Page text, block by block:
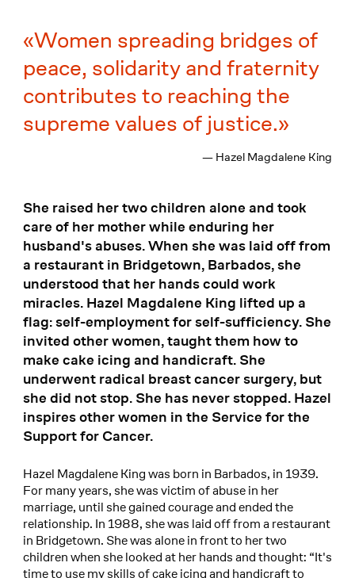
Women spreading bridges of
peace, solidarity and fraternity
contributes to reaching the
supreme values of justice.
— Hazel Magdalene King
She raised her two children alone and took
care of her mother while enduring her
husband's abuses. When she was laid off from
a restaurant in Bridgetown, Barbados, she
understood that her hands could work
miracles. Hazel Magdalene King lifted up a
flag: self-employment for self-sufficiency. She
invited other women, taught them how to
make cake icing and handicraft. She
underwent radical breast cancer surgery, but
she did not stop. She has never stopped. Hazel
inspires other women in the Service for the
Support for Cancer.
Hazel Magdalene King was born in Barbados, in 1939.
For many years, she was victim of abuse in her
marriage, until she gained courage and ended the
relationship. In 1988, she was laid off from a restaurant
in Bridgetown. She was alone in front to her two
children when she looked at her hands and thought: “It's
time to use my skills of cake icing and handicraft to